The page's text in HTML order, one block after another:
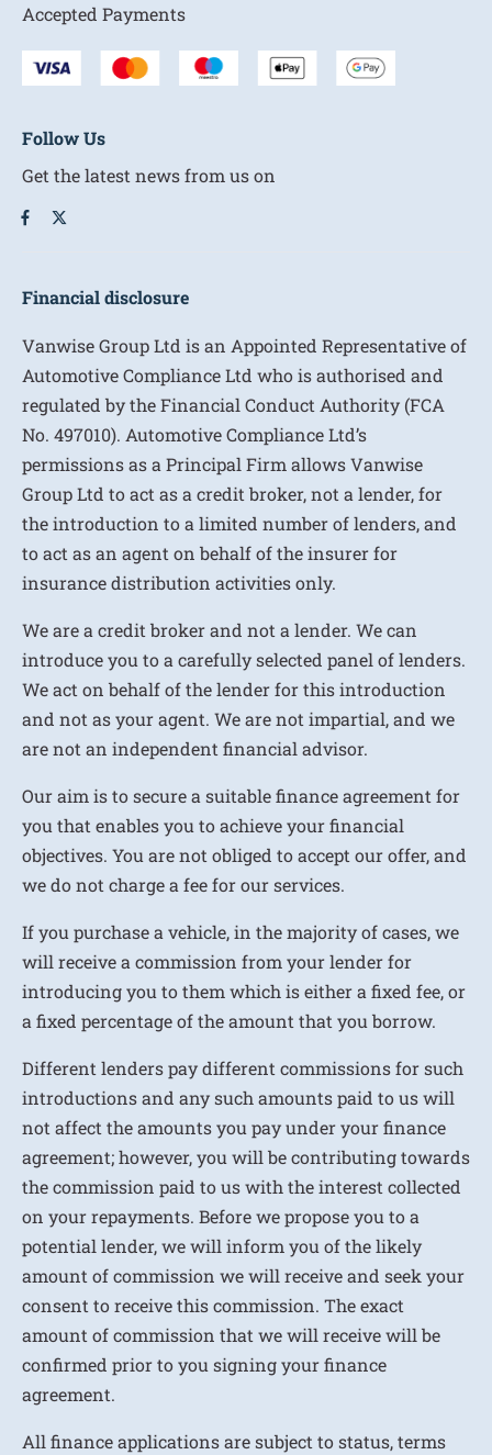
Accepted Payments
Follow Us
Get the latest news from us on
Financial disclosure
Vanwise Group Ltd is an Appointed Representative of
Automotive Compliance Ltd who is authorised and
regulated by the Financial Conduct Authority (FCA
No. 497010). Automotive Compliance Ltd’s
permissions as a Principal Firm allows Vanwise
Group Ltd to act as a credit broker, not a lender, for
the introduction to a limited number of lenders, and
to act as an agent on behalf of the insurer for
insurance distribution activities only.
We are a credit broker and not a lender. We can
introduce you to a carefully selected panel of lenders.
We act on behalf of the lender for this introduction
and not as your agent. We are not impartial, and we
are not an independent financial advisor.
Our aim is to secure a suitable finance agreement for
you that enables you to achieve your financial
objectives. You are not obliged to accept our offer, and
we do not charge a fee for our services.
If you purchase a vehicle, in the majority of cases, we
will receive a commission from your lender for
introducing you to them which is either a fixed fee, or
a fixed percentage of the amount that you borrow.
Different lenders pay different commissions for such
introductions and any such amounts paid to us will
not affect the amounts you pay under your finance
agreement; however, you will be contributing towards
the commission paid to us with the interest collected
on your repayments. Before we propose you to a
potential lender, we will inform you of the likely
amount of commission we will receive and seek your
consent to receive this commission. The exact
amount of commission that we will receive will be
confirmed prior to you signing your finance
agreement.
All finance applications are subject to status, terms